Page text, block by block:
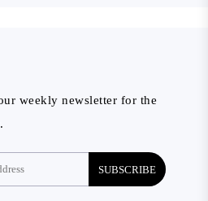
weekly newsletter for the
SUBSCRIBE